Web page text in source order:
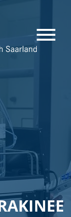
MENU